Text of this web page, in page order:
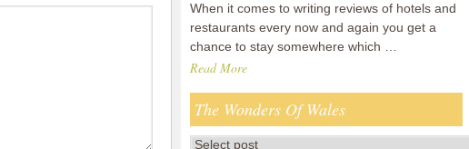
When it comes to writing reviews of hotels and
restaurants every now and again you get a
chance to stay somewhere which …
Read More
The Wonders Of Wales